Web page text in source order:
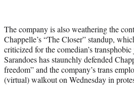
The company is also weathering the
Chappelle’s “The Closer” standup,
criticized for the comedian’s
Sarandoes has staunchly defended
freedom” and the company’s trans
(virtual) walkout on Wednesday in